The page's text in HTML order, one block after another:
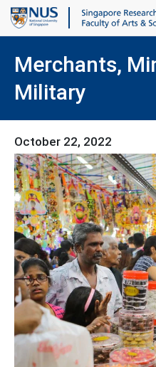
Merchants,
Military
October 22, 2022